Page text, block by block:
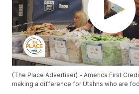
(The Place Advertiser) - America First
making a difference for Utahns who are